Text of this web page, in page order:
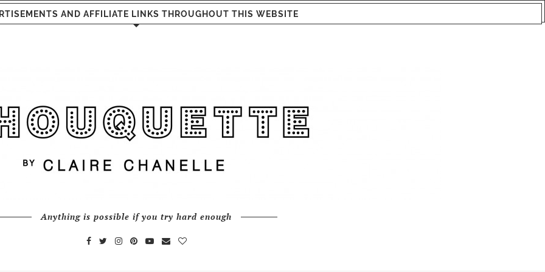
AND AFFILIATE LINKS THROUGHOUT THIS WEBSITE
Anything is possible if you try hard enough